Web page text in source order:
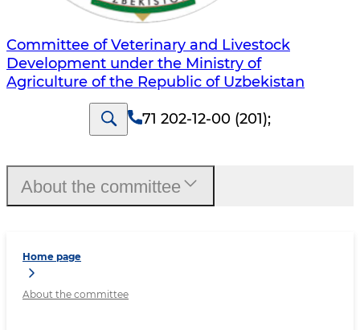
Committee of Veterinary and Livestock
Development under the Ministry of
Agriculture of the Republic of Uzbekistan
71 202-12-00 (201);
Home page
About the committee
About the committee